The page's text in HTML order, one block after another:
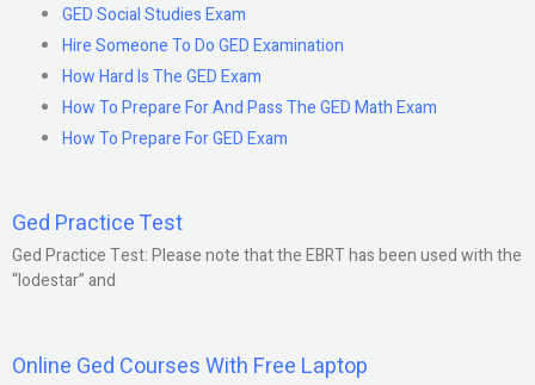
GED Social Studies Exam
Hire Someone To Do GED Examination
How Hard Is The GED Exam
How To Prepare For And Pass The GED Math Exam
How To Prepare For GED Exam
Ged Practice Test
Ged Practice Test: Please note that the EBRT has been used with the
“lodestar” and
Online Ged Courses With Free Laptop